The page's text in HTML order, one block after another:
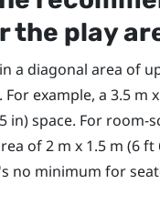
the play
a diagonal area of
example, a 3.5 m
in) space. For room-
of 2 m x 1.5 m (6 ft
no minimum for